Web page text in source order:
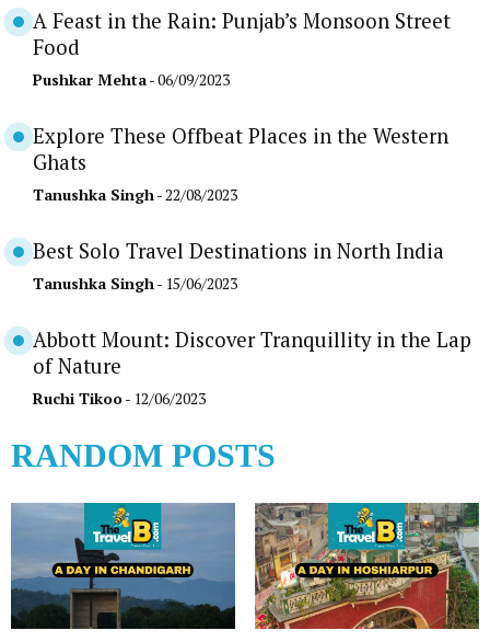
A Feast in the Rain: Punjab’s Monsoon Street
Food
Pushkar Mehta- 06/09/2023
Explore These Offbeat Places in the Western
Ghats
Tanushka Singh - 22/08/2023
Best Solo Travel Destinations in North India
Tanushka Singh - 15/06/2023
Abbott Mount: Discover Tranquillity in the Lap
of Nature
Ruchi Tikoo- 12/06/2023
RANDOM POSTS